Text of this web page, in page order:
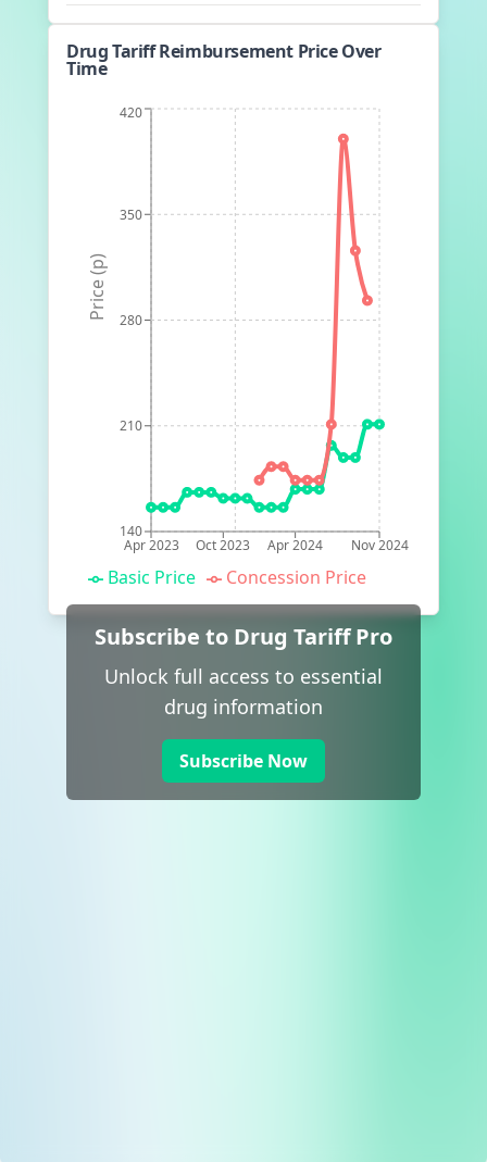
Drug Tariff Reimbursement Price Over
Time
Apr 2023 Oct 2023 Apr 2024 Nov 2024
140
210
280
350
420
Price (p)
Basic Price Concession Price
Subscribe to Drug Tariff Pro
Unlock full access to essential
drug information
Subscribe Now